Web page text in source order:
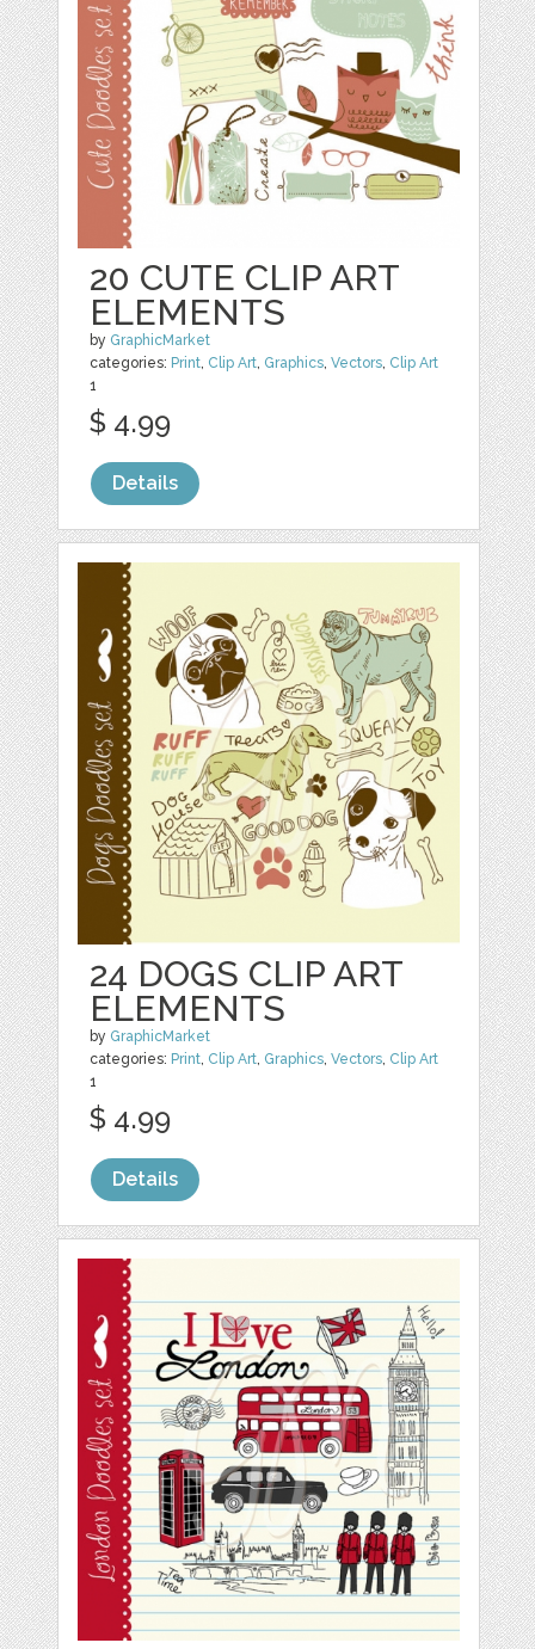
20 CUTE CLIP ART
ELEMENTS
by GraphicMarket
categories: Print, Clip Art, Graphics,Vectors, Clip Art
1
$ 4.99
Details
24 DOGS CLIP ART
ELEMENTS
by GraphicMarket
categories: Print, Clip Art, Graphics,Vectors, Clip Art
1
$ 4.99
Details